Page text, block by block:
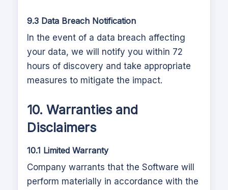
9.3 Data Breach Notification
In the event of a data breach affecting
your data, we will notify you within 72
hours of discovery and take appropriate
measures to mitigate the impact.
10. Warranties and
Disclaimers
10.1 Limited Warranty
Company warrants that the Software will
perform materially in accordance with the